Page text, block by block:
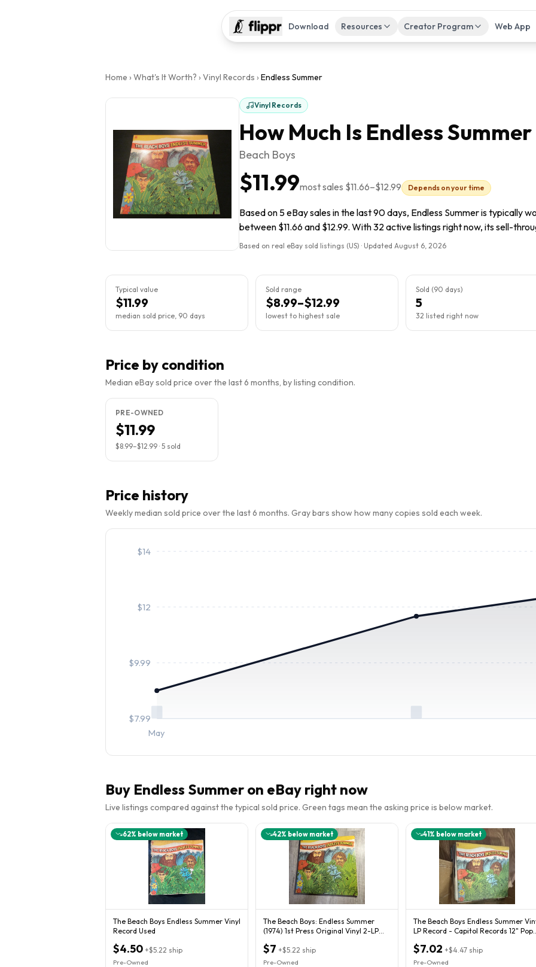
Download Resources Creator Program Web App
Home › What's It Worth? › Vinyl Records › Endless Summer
Vinyl Records
How Much Is Endless Summer
Beach Boys
$11.99most sales $11.66–$12.99 Depends on your time
Based on 5 eBay sales in the last 90 days, Endless Summer is typically
between $11.66 and $12.99. With 32 active listings right now, its sell-
Based on real eBay sold listings (US) · Updated August 6, 2026
Typical value
$11.99
median sold price, 90 days
Sold range
$8.99–$12.99
lowest to highest sale
Sold (90 days)
5
32 listed right now
Price by condition
Median eBay sold price over the last 6 months, by listing condition.
PRE-OWNED
$11.99
$8.99–$12.99 · 5 sold
Price history
Weekly median sold price over the last 6 months. Gray bars show how many copies sold each week.
$7.99
$9.99
$12
$14
May
Buy Endless Summer on eBay right now
Live listings compared against the typical sold price. Green tags mean the asking price is below market.
62% below market
The Beach Boys Endless Summer Vinyl
Record Used
$4.50 +$5.22 ship
Pre-Owned
42% below market
The Beach Boys: Endless Summer
(1974) 1st Press Original Vinyl 2-LP
$7 +$5.22 ship
Pre-Owned
41% below market
The Beach Boys Endless Summer
LP Record - Capitol Records 12" Pop
$7.02 +$4.47 ship
Pre-Owned